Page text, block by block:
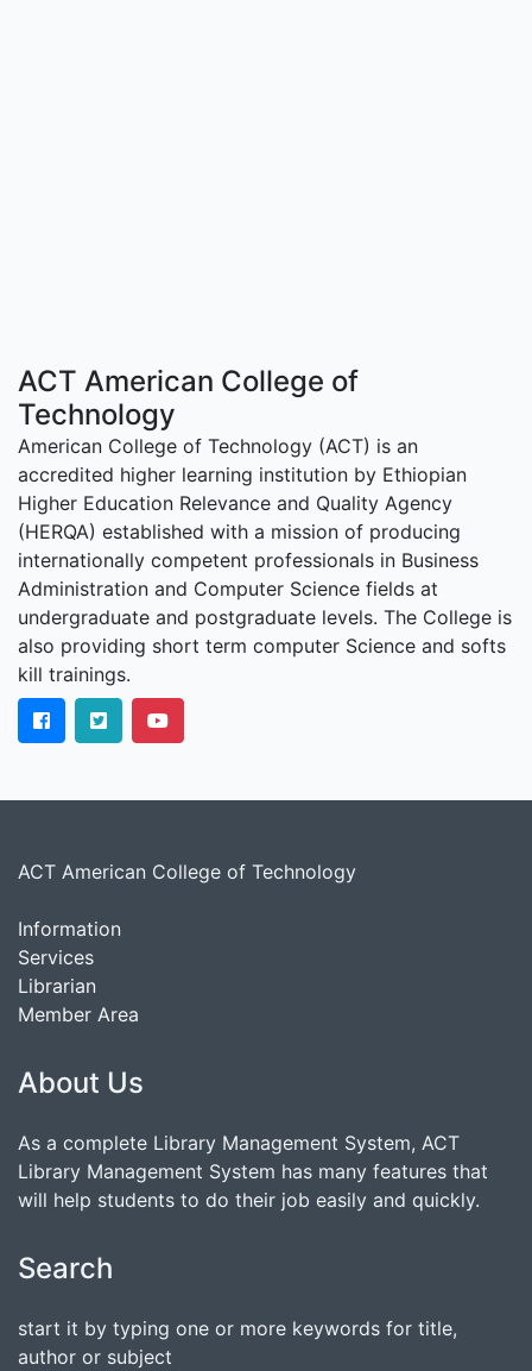
ACT American College of
Technology
American College of Technology (ACT) is an
accredited higher learning institution by Ethiopian
Higher Education Relevance and Quality Agency
(HERQA) established with a mission of producing
internationally competent professionals in Business
Administration and Computer Science fields at
undergraduate and postgraduate levels. The College is
also providing short term computer Science and softs
kill trainings.
ACT American College of Technology
Information
Services
Librarian
Member Area
About Us
As a complete Library Management System, ACT
Library Management System has many features that
will help students to do their job easily and quickly.
Search
start it by typing one or more keywords for title,
author or subject